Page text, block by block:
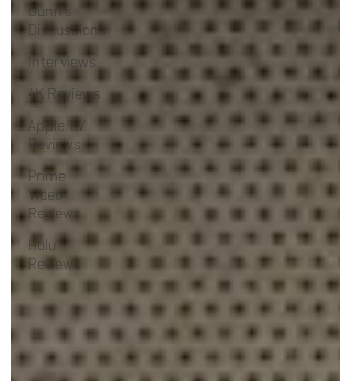
Dunn's
Discussions
Interviews
4K Reviews
Apple TV
Reviews
Prime
Video
Reviews
Hulu
Reviews